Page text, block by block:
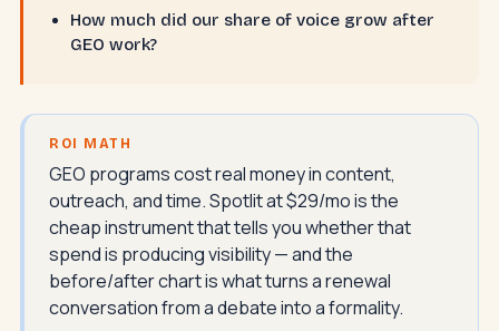
How much did our share of voice grow after
GEO work?
ROI MATH
GEO programs cost real money in content,
outreach, and time. Spotlit at $29/mo is the
cheap instrument that tells you whether that
spend is producing visibility — and the
before/after chart is what turns a renewal
conversation from a debate into a formality.